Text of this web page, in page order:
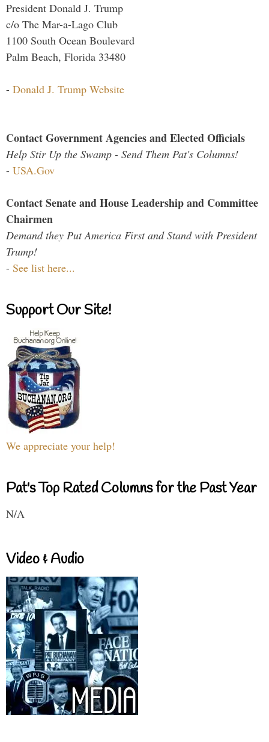
President Donald J. Trump
c/o The Mar-a-Lago Club
1100 South Ocean Boulevard
Palm Beach, Florida 33480
- Donald J. Trump Website
Contact Government Agencies and Elected Officials
Help Stir Up the Swamp - Send Them Pat's Columns!
- USA.Gov
Contact Senate and House Leadership and Committee
Chairmen
Demand they Put America First and Stand with President
Trump!
- See list here...
Support Our Site!
We appreciate your help!
Pat's Top Rated Columns for the Past Year
N/A
Video & Audio